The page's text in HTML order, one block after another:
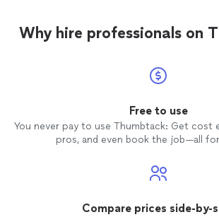
Why hire professionals on
Free to use
You never pay to use Thumbtack: Get cost
pros, and even book the job—all
Compare prices side-by-